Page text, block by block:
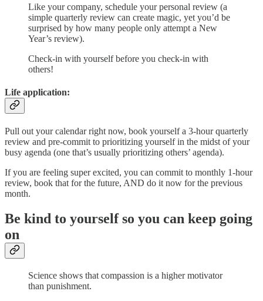
Like your company, schedule your personal review (a
simple quarterly review can create magic, yet you’d be
surprised by how many people only attempt a New
Year’s review).
Check-in with yourself before you check-in with
others!
Life application:
Pull out your calendar right now, book yourself a 3-hour quarterly
review and pre-commit to prioritizing yourself in the midst of your
busy agenda (one that’s usually prioritizing others’ agenda).
If you are feeling super excited, you can commit to monthly 1-hour
review, book that for the future, AND do it now for the previous
month.
Be kind to yourself so you can keep going
on
Science shows that compassion is a higher motivator
than punishment.